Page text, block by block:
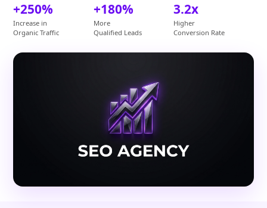
+250%
Increase in
Organic Traffic
+180%
More
Qualified Leads
3.2x
Higher
Conversion Rate